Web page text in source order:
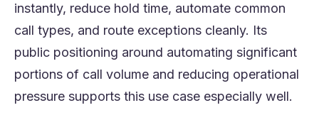
instantly, reduce hold time, automate common
call types, and route exceptions cleanly. Its
public positioning around automating significant
portions of call volume and reducing operational
pressure supports this use case especially well.